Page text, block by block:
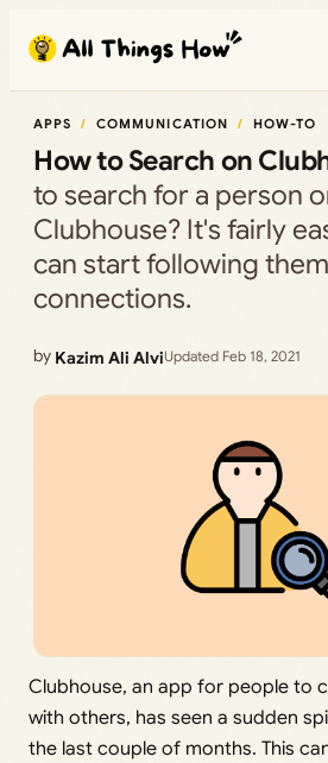
content
APPS COMMUNICATION HOW-TO
How to Search on
to search for a person
Clubhouse? It's fairly
can start following
connections.
by Kazim Ali AlviUpdated Feb 18, 2021
Clubhouse, an app for people to
with others, has seen a sudden
the last couple of months. This